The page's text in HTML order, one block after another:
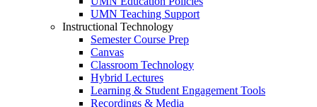
UMN Teaching Support
Instructional Technology
Semester Course Prep
Canvas
Classroom Technology
Hybrid Lectures
Learning & Student Engagement Tools
Recordings & Media